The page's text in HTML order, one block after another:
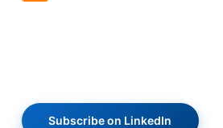
Subscribe on LinkedIn